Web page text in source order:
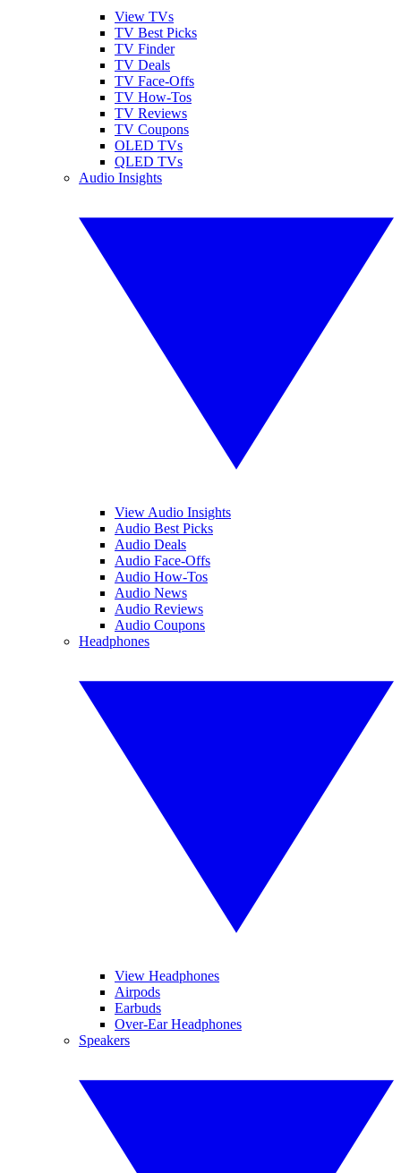
View TVs
TV Best Picks
TV Finder
TV Deals
TV Face-Offs
TV How-Tos
TV Reviews
TV Coupons
OLED TVs
QLED TVs
Audio Insights
View Audio Insights
Audio Best Picks
Audio Deals
Audio Face-Offs
Audio How-Tos
Audio News
Audio Reviews
Audio Coupons
Headphones
View Headphones
Airpods
Earbuds
Over-Ear Headphones
Speakers